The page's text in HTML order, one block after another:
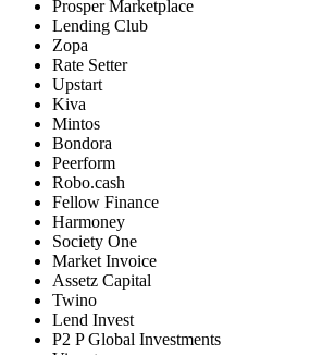
Prosper Marketplace
Lending Club
Zopa
Rate Setter
Upstart
Kiva
Mintos
Bondora
Peerform
Robo.cash
Fellow Finance
Harmoney
Society One
Market Invoice
Assetz Capital
Twino
Lend Invest
P2 P Global Investments